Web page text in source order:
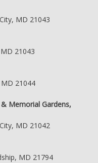
MD 21043
21043
21044
Memorial Gardens,
MD 21042
MD 21794